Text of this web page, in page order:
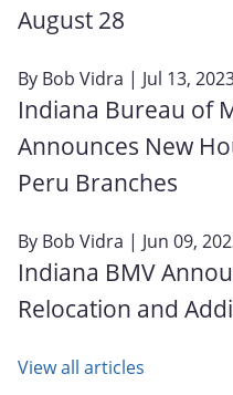
August 28
By Bob Vidra | Jul 13,
Indiana Bureau of
Announces New
Peru Branches
By Bob Vidra | Jun 09,
Indiana BMV
Relocation and
View all articles